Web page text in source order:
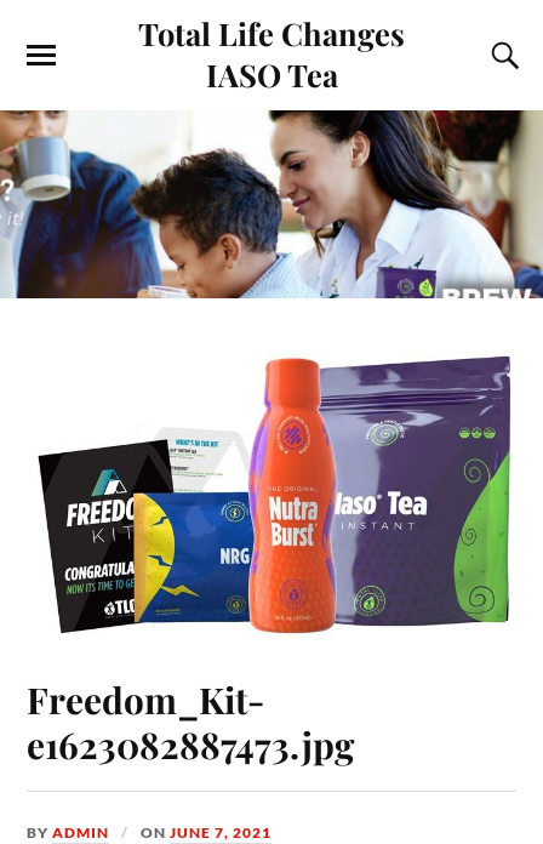
Total Life Changes
IASO Tea
Freedom_Kit-
e1623082887473.jpg
BYADMIN ONJUNE 7, 2021